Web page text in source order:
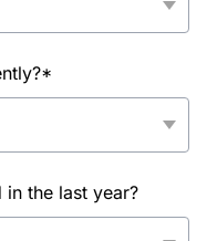
the last year?